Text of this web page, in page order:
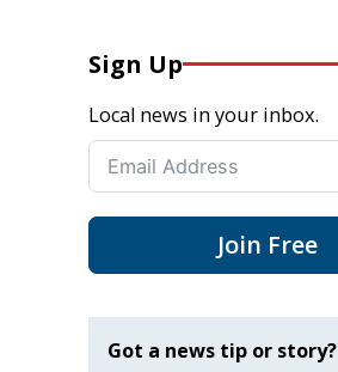
Sign Up
Local news in your inbox.
Join Free
Got a news tip or story?